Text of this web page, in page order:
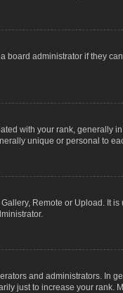
administrator if they
with your rank, generally
unique or personal to
Remote or Upload. It
and administrators. In
just to increase your rank.